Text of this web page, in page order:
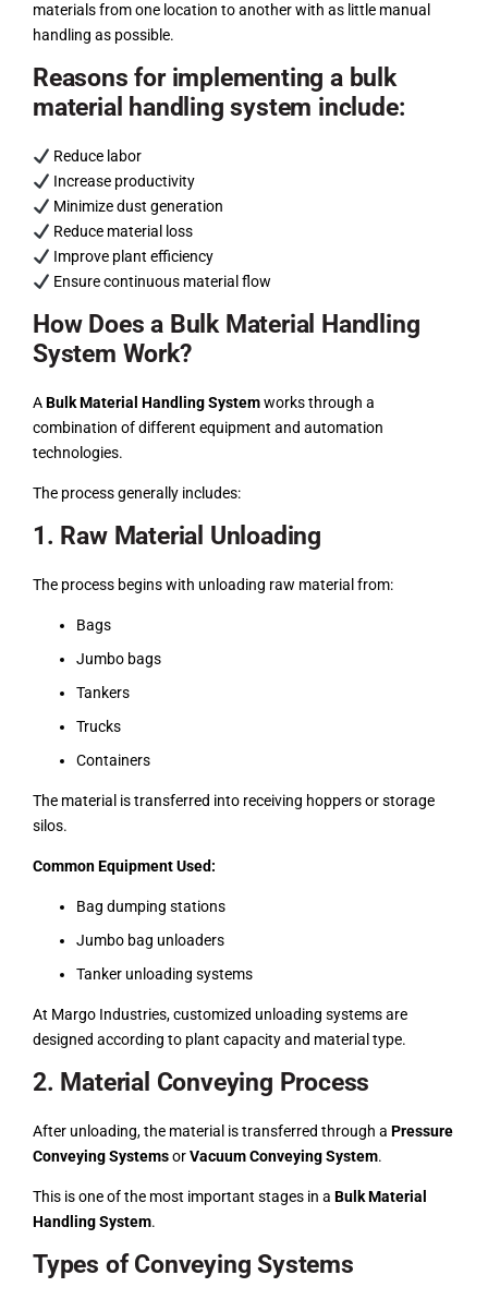
materials from one location to another with as little manual
handling as possible.
Reasons for implementing a bulk
material handling system include:
Reduce labor
Increase productivity
Minimize dust generation
Reduce material loss
Improve plant efficiency
Ensure continuous material flow
How Does a Bulk Material Handling
System Work?
ABulk Material Handling Systemworks through a
combination of different equipment and automation
technologies.
The process generally includes:
1. Raw Material Unloading
The process begins with unloading raw material from:
Bags
Jumbo bags
Tankers
Trucks
Containers
The material is transferred into receiving hoppers or storage
silos.
Common Equipment Used:
Bag dumping stations
Jumbo bag unloaders
Tanker unloading systems
At Margo Industries, customized unloading systems are
designed according to plant capacity and material type.
2. Material Conveying Process
After unloading, the material is transferred through a Pressure
Conveying SystemsorVacuum Conveying System.
This is one of the most important stages in a Bulk Material
Handling System.
Types of Conveying Systems